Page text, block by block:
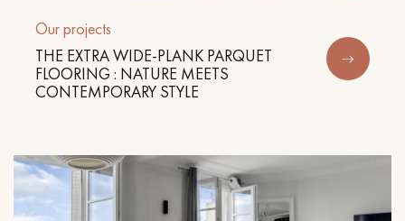
Our projects
THE EXTRA WIDE-PLANK PARQUET
FLOORING : NATURE MEETS
CONTEMPORARY STYLE